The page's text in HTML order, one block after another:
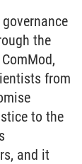
the
from
to the
and it